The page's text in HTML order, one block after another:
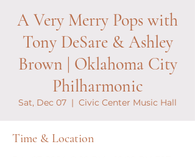
A Very Merry Pops with
Tony DeSare & Ashley
Brown | Oklahoma City
Philharmonic
Sat, Dec 07
  |
Civic Center Music Hall
Time & Location